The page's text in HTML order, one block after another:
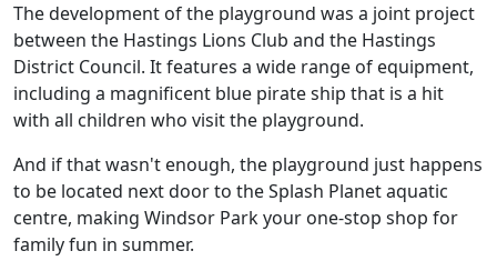
The development of the playground was a joint project
between the Hastings Lions Club and the Hastings
District Council. It features a wide range of equipment,
including a magnificent blue pirate ship that is a hit
with all children who visit the playground.
And if that wasn't enough, the playground just happens
to be located next door to the Splash Planet aquatic
centre, making Windsor Park your one-stop shop for
family fun in summer.